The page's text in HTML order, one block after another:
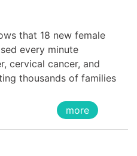
that 18 new female
every minute
cervical cancer, and
thousands of families
more